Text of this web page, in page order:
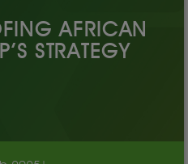
AFRICAN
STRATEGY